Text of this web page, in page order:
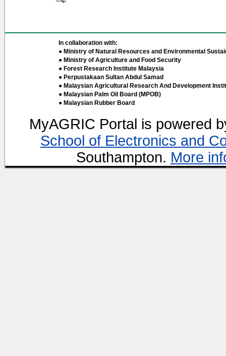
In collaboration with:
● Ministry of Natural Resources and Environmental
● Ministry of Agriculture and Food Security
● Forest Research Institute Malaysia
● Perpustakaan Sultan Abdul Samad
● Malaysian Agricultural Research And Development
● Malaysian Palm Oil Board (MPOB)
● Malaysian Rubber Board
MyAGRIC Portal is powered
School of Electronics and
Southampton. More